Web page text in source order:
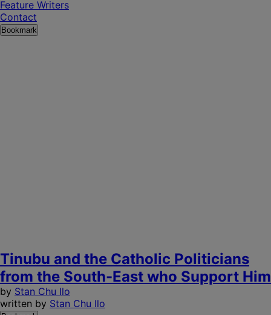
Feature Writers
Contact
Bookmark
Tinubu and the Catholic Politicians
from the South-East who Support Him
by Stan Chu Ilo
written by Stan Chu Ilo